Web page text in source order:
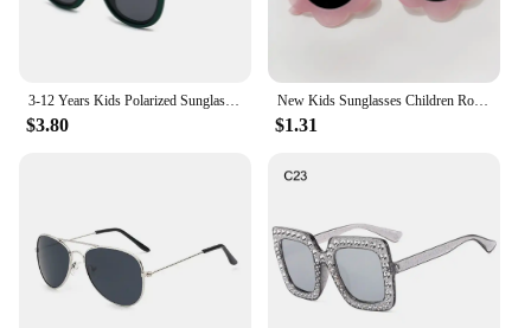
$3.80
New Kids Sunglasses Children Round Flower Sunglasses Girls Boys Baby Sport Shades Glasses UV400 Outdoor Sun Protection Eyewear
$1.31